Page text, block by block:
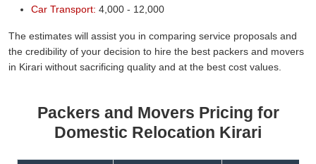
Car Transport: 4,000 - 12,000
The estimates will assist you in comparing service proposals and
the credibility of your decision to hire the best packers and movers
in Kirari without sacrificing quality and at the best cost values.
Packers and Movers Pricing for
Domestic Relocation Kirari